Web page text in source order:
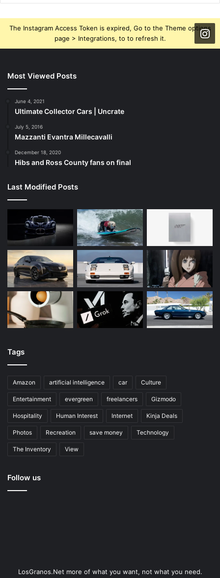
The Instagram Access Token is expired, Go to the Theme options
page > Integrations, to to refresh it.
Most Viewed Posts
June 4, 2021
Ultimate Collector Cars | Uncrate
July 5, 2016
Mazzanti Evantra Millecavalli
December 18, 2020
Hibs and Ross County fans on final
Last Modified Posts
Tags
Amazon artificial intelligence car Culture
Entertainment evergreen freelancers Gizmodo
Hospitality Human Interest Internet Kinja Deals
Photos Recreation save money Technology
The Inventory View
Follow us
LosGranos.Net more of what you want, not what you need.